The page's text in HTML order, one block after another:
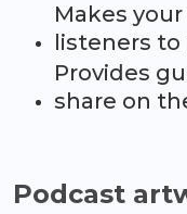
Makes
listeners
Provides
share on
Podcast